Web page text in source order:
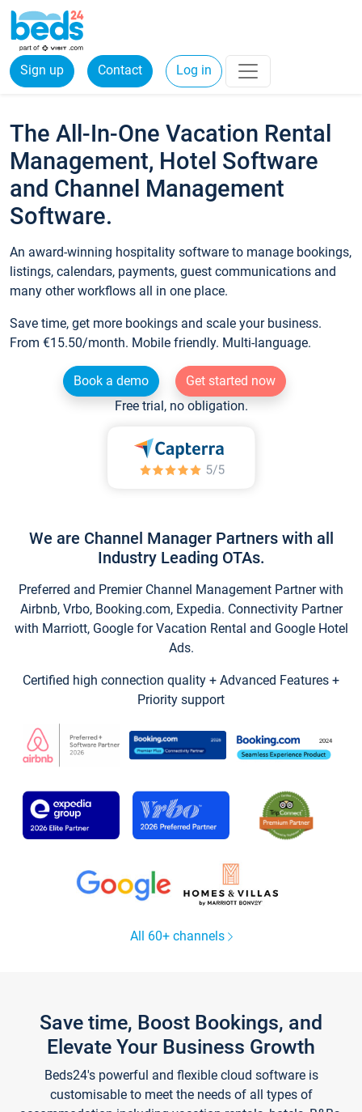
Sign up Contact Log in
The All-In-One Vacation Rental
Management, Hotel Software
and Channel Management
Software.
An award-winning hospitality software to manage bookings,
listings, calendars, payments, guest communications and
many other workflows all in one place.
Save time, get more bookings and scale your business.
From €15.50/month. Mobile friendly. Multi-language.
Book a demo
Get started now
Free trial, no obligation.
We are Channel Manager Partners with all
Industry Leading OTAs.
Preferred and Premier Channel Management Partner with
Airbnb, Vrbo, Booking.com, Expedia. Connectivity Partner
with Marriott, Google for Vacation Rental and Google Hotel
Ads.
Certified high connection quality + Advanced Features +
Priority support
All 60+ channels
Save time, Boost Bookings, and
Elevate Your Business Growth
Beds24's powerful and flexible cloud software is
customisable to meet the needs of all types of